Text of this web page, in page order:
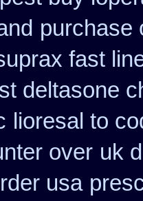
purchase
fast
deltasone
lioresal to
over uk
usa